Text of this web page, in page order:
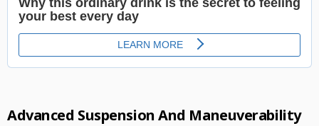
Advanced Suspension And Maneuverability